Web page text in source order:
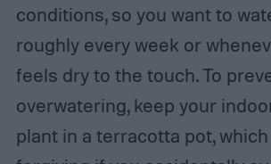
conditions, so you want to
roughly every week or
feels dry to the touch. To
overwatering, keep your
plant in a terracotta pot,